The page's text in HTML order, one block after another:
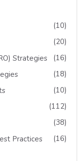
(10)
(20)
Strategies
(16)
(18)
(10)
(112)
(38)
Practices
(16)